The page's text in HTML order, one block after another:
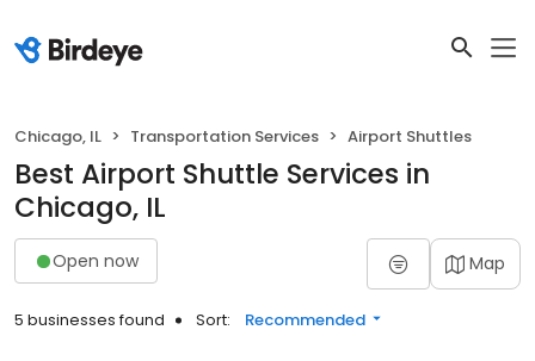
Chicago, IL Transportation Services Airport Shuttles
Best Airport Shuttle Services in
Chicago, IL
Open now Map
5 businesses found Sort: Recommended